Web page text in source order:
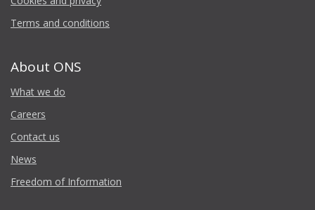
Terms and conditions
About ONS
What we do
Careers
Contact us
News
Freedom of Information